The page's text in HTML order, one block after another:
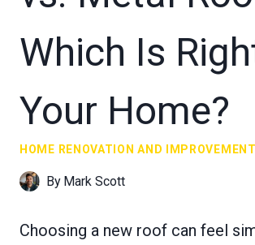
Which Is
Your Home?
HOME RENOVATION AND IMPROVEMENT
By Mark Scott
Choosing a new roof can feel